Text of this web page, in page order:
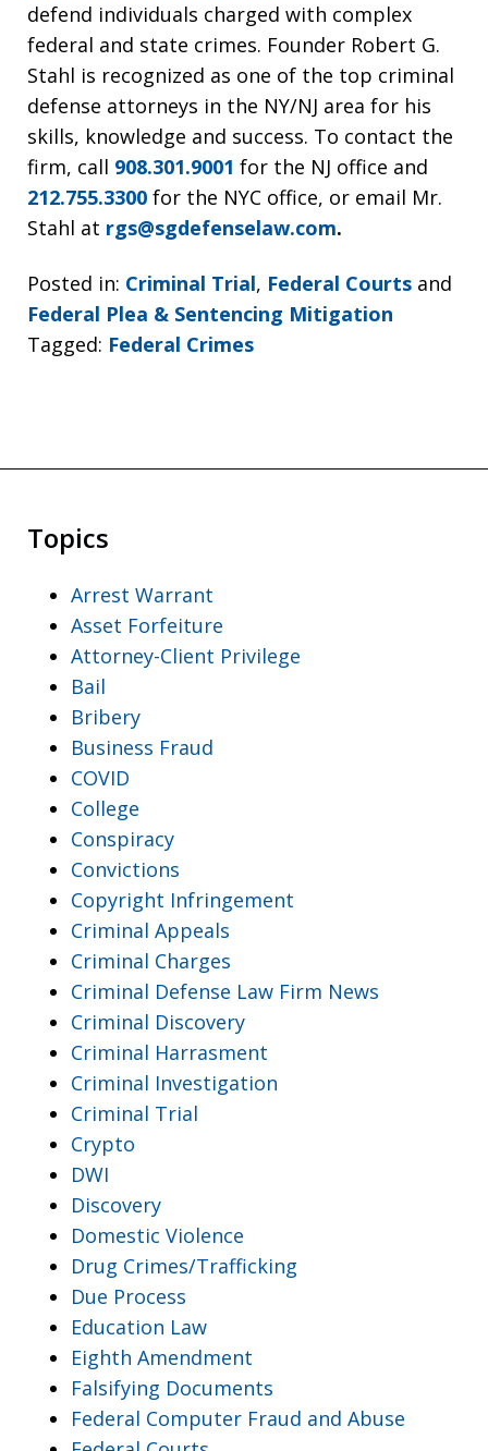
defend individuals charged with complex
federal and state crimes. Founder Robert G.
Stahl is recognized as one of the top criminal
defense attorneys in the NY/NJ area for his
skills, knowledge and success. To contact the
firm, call 908.301.9001 for the NJ office and
212.755.3300 for the NYC office, or email Mr.
Stahl at rgs@sgdefenselaw.com.
Posted in: Criminal Trial, Federal Courts and
Federal Plea & Sentencing Mitigation
Tagged: Federal Crimes
Topics
Arrest Warrant
Asset Forfeiture
Attorney-Client Privilege
Bail
Bribery
Business Fraud
COVID
College
Conspiracy
Convictions
Copyright Infringement
Criminal Appeals
Criminal Charges
Criminal Defense Law Firm News
Criminal Discovery
Criminal Harrasment
Criminal Investigation
Criminal Trial
Crypto
DWI
Discovery
Domestic Violence
Drug Crimes/Trafficking
Due Process
Education Law
Eighth Amendment
Falsifying Documents
Federal Computer Fraud and Abuse